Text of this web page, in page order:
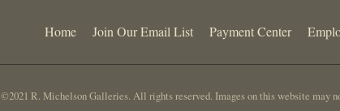
Home Join Our Email List Payment Center
©2021 R. Michelson Galleries. All rights reserved. Images on this website may